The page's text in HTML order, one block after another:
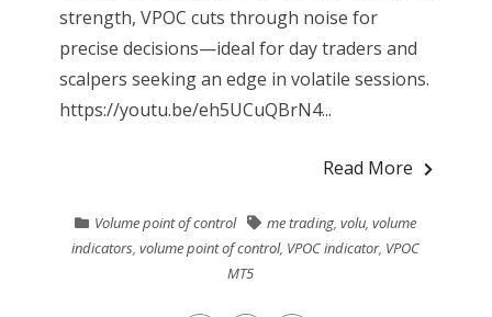
strength, VPOC cuts through noise for
precise decisions—ideal for day traders and
scalpers seeking an edge in volatile sessions.
https://youtu.be/eh5UCuQBrN4...
Read More
Volume point of control me trading ,volu ,volume
indicators ,volume point of control, VPOC indicator, VPOC
MT5